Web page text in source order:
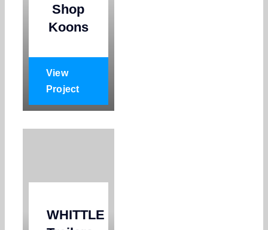
Shop
Koons
View
Project
WHITTLE